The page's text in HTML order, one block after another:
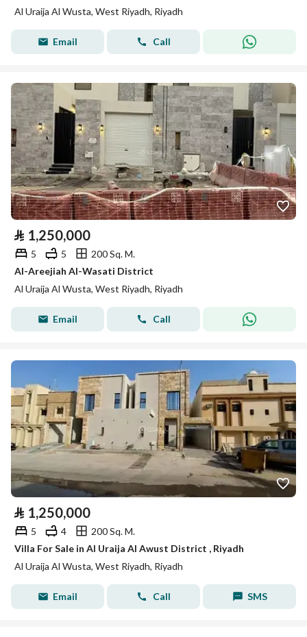
Al Uraija Al Wusta, West Riyadh, Riyadh
Email Call
⃁ 1,250,000
5 5
200 Sq. M.
Al-Areejiah Al-Wasati District
Al Uraija Al Wusta, West Riyadh, Riyadh
Email Call
⃁ 1,250,000
5 4
200 Sq. M.
Villa For Sale in Al Uraija Al Awust District , Riyadh
Al Uraija Al Wusta, West Riyadh, Riyadh
Email Call SMS